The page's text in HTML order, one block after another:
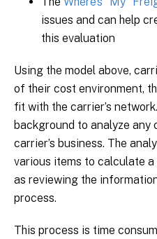
issues and can help
this evaluation
Using the model above,
of their cost environment,
fit with the carrier’s
background to analyze any
carrier’s business. The
various items to calculate a
as reviewing the
process.
This process is time